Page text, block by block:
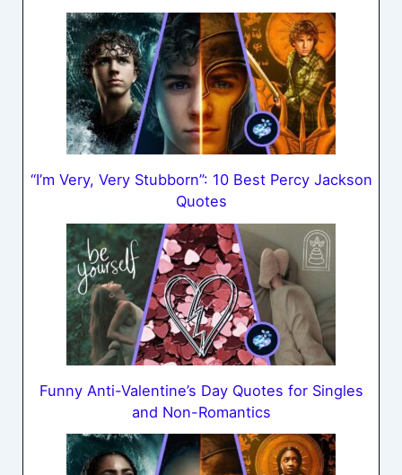
“I’m Very, Very Stubborn”: 10 Best Percy Jackson
Quotes
Funny Anti-Valentine’s Day Quotes for Singles
and Non-Romantics